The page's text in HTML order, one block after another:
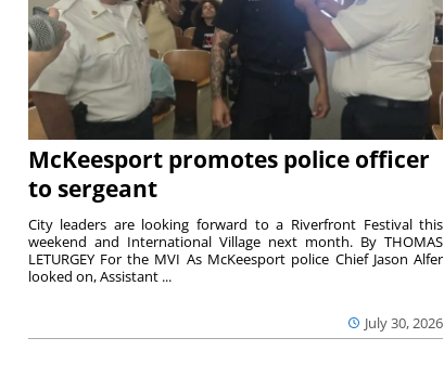
McKeesport promotes police officer
to sergeant
July 30, 2026
City leaders are looking forward to a Riverfront Festival this
weekend and International Village next month. By THOMAS
LETURGEY For the MVI As McKeesport police Chief Jason Alfer
looked on, Assistant ...